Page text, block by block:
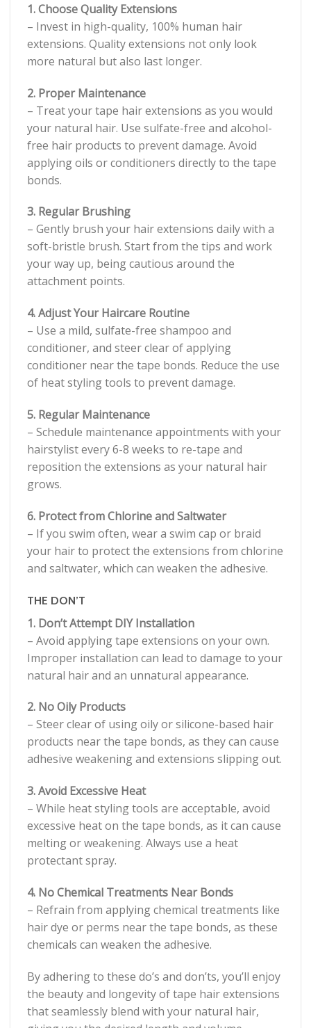
1. Choose Quality Extensions
– Invest in high-quality, 100% human hair
extensions. Quality extensions not only look
more natural but also last longer.
2. Proper Maintenance
– Treat your tape hair extensions as you would
your natural hair. Use sulfate-free and alcohol-
free hair products to prevent damage. Avoid
applying oils or conditioners directly to the tape
bonds.
3. Regular Brushing
– Gently brush your hair extensions daily with a
soft-bristle brush. Start from the tips and work
your way up, being cautious around the
attachment points.
4. Adjust Your Haircare Routine
– Use a mild, sulfate-free shampoo and
conditioner, and steer clear of applying
conditioner near the tape bonds. Reduce the use
of heat styling tools to prevent damage.
5. Regular Maintenance
– Schedule maintenance appointments with your
hairstylist every 6-8 weeks to re-tape and
reposition the extensions as your natural hair
grows.
6. Protect from Chlorine and Saltwater
– If you swim often, wear a swim cap or braid
your hair to protect the extensions from chlorine
and saltwater, which can weaken the adhesive.
THE DON’T
1. Don’t Attempt DIY Installation
– Avoid applying tape extensions on your own.
Improper installation can lead to damage to your
natural hair and an unnatural appearance.
2. No Oily Products
– Steer clear of using oily or silicone-based hair
products near the tape bonds, as they can cause
adhesive weakening and extensions slipping out.
3. Avoid Excessive Heat
– While heat styling tools are acceptable, avoid
excessive heat on the tape bonds, as it can cause
melting or weakening. Always use a heat
protectant spray.
4. No Chemical Treatments Near Bonds
– Refrain from applying chemical treatments like
hair dye or perms near the tape bonds, as these
chemicals can weaken the adhesive.
By adhering to these do’s and don’ts, you’ll enjoy
the beauty and longevity of tape hair extensions
that seamlessly blend with your natural hair,